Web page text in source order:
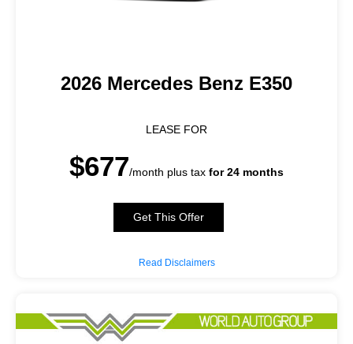
2026 Mercedes Benz E350
LEASE FOR
$677/month plus tax for 24 months
Get This Offer
Read Disclaimers